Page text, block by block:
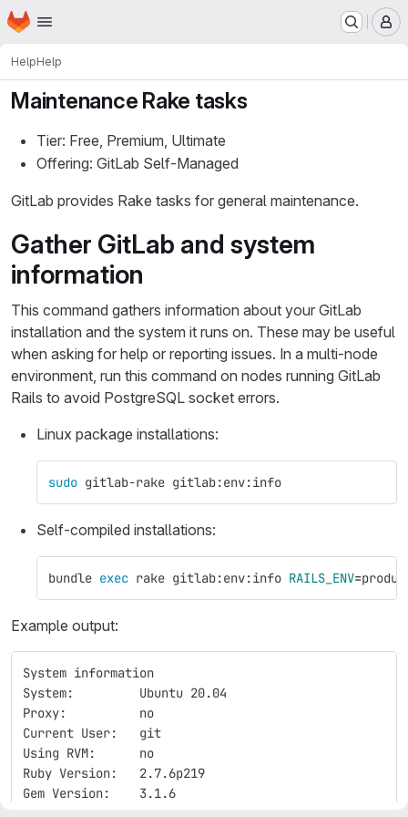
Skip to main content
Homepage
HelpHelp
Maintenance Rake tasks
Tier: Free, Premium, Ultimate
Offering: GitLab Self-Managed
GitLab provides Rake tasks for general maintenance.
Gather GitLab and system
information
This command gathers information about your GitLab
installation and the system it runs on. These may be useful
when asking for help or reporting issues. In a multi-node
environment, run this command on nodes running GitLab
Rails to avoid PostgreSQL socket errors.
Linux package installations:
sudo gitlab-rake gitlab:env:info
Self-compiled installations:
bundle exec rake gitlab:env:info RAILS_ENV=
Example output:
System information
System:         Ubuntu 20.04
Proxy:          no
Current User:   git
Using RVM:      no
Ruby Version:   2.7.6p219
Gem Version:    3.1.6